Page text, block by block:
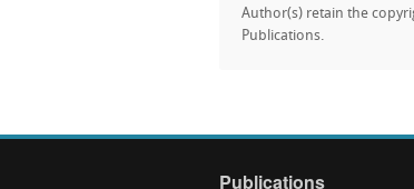
Author(s) retain the
Publications.
Publications